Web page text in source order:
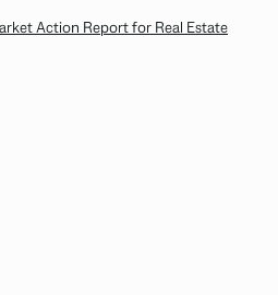
Action Report for Real Estate